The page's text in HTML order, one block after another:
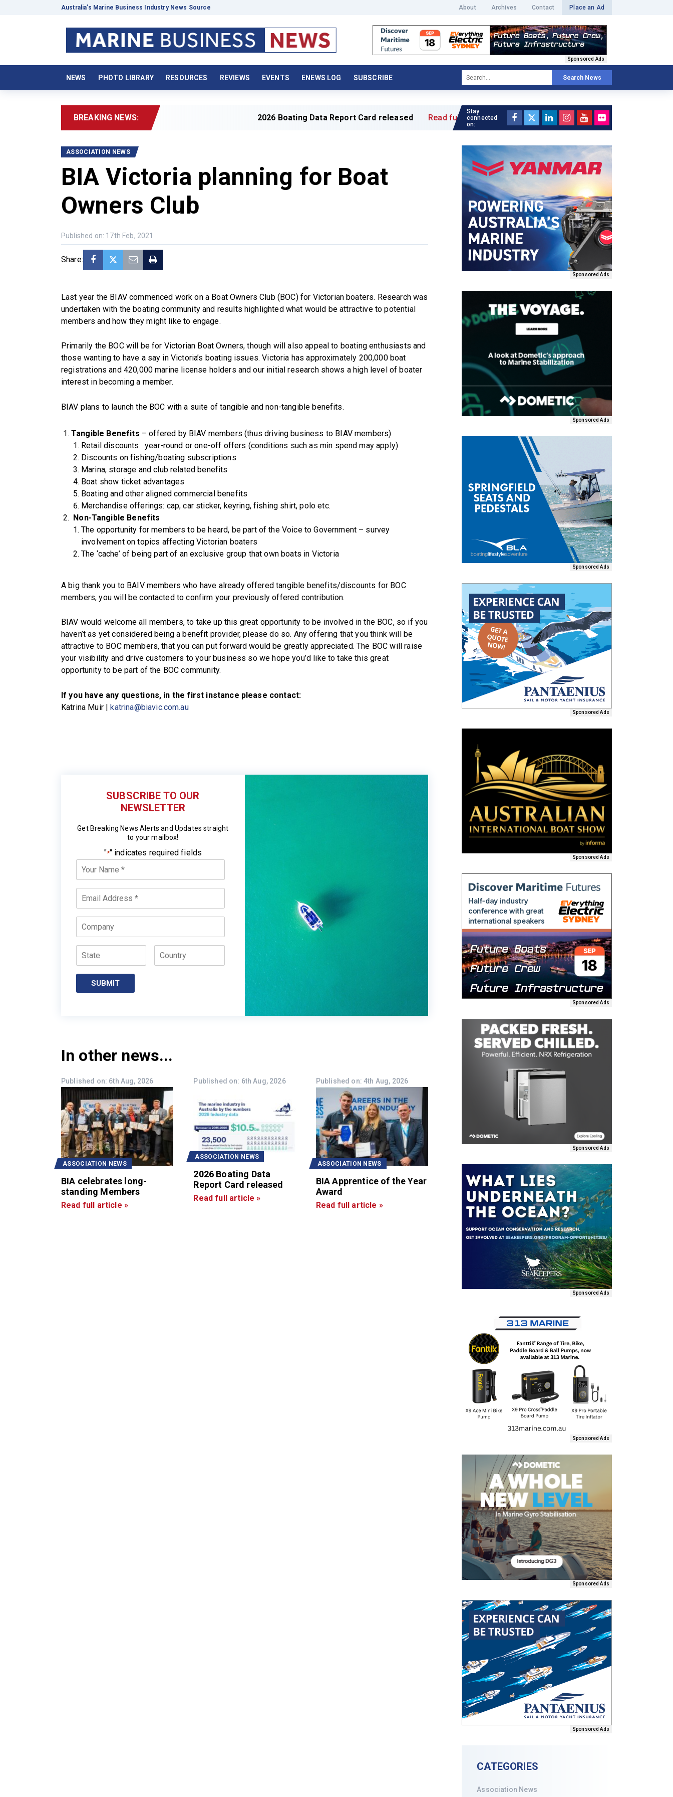
Australia’s Marine Business Industry News Source About Archives Contact Place an Ad
Sponsored Ads
NEWS PHOTO LIBRARY RESOURCES REVIEWS EVENTS ENEWS LOG SUBSCRIBE Search News
BREAKING NEWS: 2026 Boating Data Report Card released Read full article »
ASSOCIATION NEWS
BIA Victoria planning for Boat
Owners Club
Published on: 17th Feb, 2021
Share:
Last year the BIAV commenced work on a Boat Owners Club (BOC) for Victorian boaters. Research was
undertaken with the boating community and results highlighted what would be attractive to potential
members and how they might like to engage.
Primarily the BOC will be for Victorian Boat Owners, though will also appeal to boating enthusiasts and
those wanting to have a say in Victoria’s boating issues. Victoria has approximately 200,000 boat
registrations and 420,000 marine license holders and our initial research shows a high level of boater
interest in becoming a member.
BIAV plans to launch the BOC with a suite of tangible and non-tangible benefits.
Tangible Benefits – offered by BIAV members (thus driving business to BIAV members)
Retail discounts: year-round or one-off offers (conditions such as min spend may apply)
Discounts on fishing/boating subscriptions
Marina, storage and club related benefits
Boat show ticket advantages
Boating and other aligned commercial benefits
Merchandise offerings: cap, car sticker, keyring, fishing shirt, polo etc.
Non-Tangible Benefits
The opportunity for members to be heard, be part of the Voice to Government – survey
involvement on topics affecting Victorian boaters
The ‘cache’ of being part of an exclusive group that own boats in Victoria
A big thank you to BAIV members who have already offered tangible benefits/discounts for BOC
members, you will be contacted to confirm your previously offered contribution.
BIAV would welcome all members, to take up this great opportunity to be involved in the BOC, so if you
haven’t as yet considered being a benefit provider, please do so. Any offering that you think will be
attractive to BOC members, that you can put forward would be greatly appreciated. The BOC will raise
your visibility and drive customers to your business so we hope you’d like to take this great
opportunity to be part of the BOC community.
If you have any questions, in the first instance please contact:
Katrina Muir |katrina@biavic.com.au
SUBSCRIBE TO OUR
NEWSLETTER
Get Breaking News Alerts and Updates straight
to your mailbox!
"*" indicates required fields
Your
Name
Email *
Company
State Country
SUBMIT
In other news...
Published on: 6th Aug, 2026
ASSOCIATION NEWS
BIA celebrates long-
standing Members
Read full article »
Published on: 6th Aug, 2026
ASSOCIATION NEWS
2026 Boating Data
Report Card released
Read full article »
Published on: 4th Aug, 2026
ASSOCIATION NEWS
BIA Apprentice of the Year
Award
Read full article »
Stay
connected
on:
Sponsored Ads
Sponsored Ads
Sponsored Ads
Sponsored Ads
Sponsored Ads
Sponsored Ads
Sponsored Ads
Sponsored Ads
Sponsored Ads
Sponsored Ads
Sponsored Ads
CATEGORIES
Association News